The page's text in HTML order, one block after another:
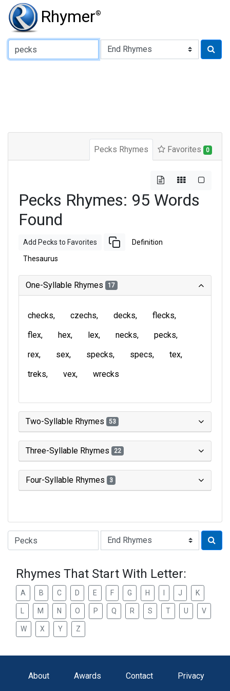
Rhymer®
Type of Rhyme:
Pecks Rhymes Favorites 0
Pecks Rhymes: 95 Words
Found
Add Pecks to Favorites Definition
Thesaurus
One-Syllable Rhymes 17
checks czechs decks
flecks
flex
hex lex necks
pecks
rex
sex specks specs
tex
treks
vex wrecks
Two-Syllable Rhymes 53
Three-Syllable Rhymes 22
Four-Syllable Rhymes 3
Type of Rhyme:
Rhymes That Start With Letter:
A B C D E F G H J K
M N O P Q R S T U V
W X Y Z
About Awards Contact Privacy